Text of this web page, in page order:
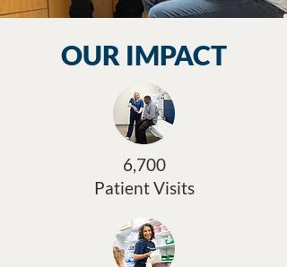
OUR IMPACT
6,700
Patient Visits